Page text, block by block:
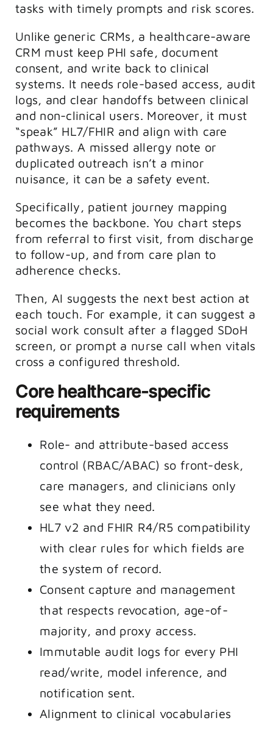
tasks with timely prompts and risk scores.
Unlike generic CRMs, a healthcare-aware
CRM must keep PHI safe, document
consent, and write back to clinical
systems. It needs role-based access, audit
logs, and clear handoffs between clinical
and non-clinical users. Moreover, it must
“speak” HL7/FHIR and align with care
pathways. A missed allergy note or
duplicated outreach isn’t a minor
nuisance, it can be a safety event.
Specifically, patient journey mapping
becomes the backbone. You chart steps
from referral to first visit, from discharge
to follow-up, and from care plan to
adherence checks.
Then, AI suggests the next best action at
each touch. For example, it can suggest a
social work consult after a flagged SDoH
screen, or prompt a nurse call when vitals
cross a configured threshold.
Core healthcare-specific
requirements
Role- and attribute-based access
control (RBAC/ABAC) so front-desk,
care managers, and clinicians only
see what they need.
HL7 v2 and FHIR R4/R5 compatibility
with clear rules for which fields are
the system of record.
Consent capture and management
that respects revocation, age-of-
majority, and proxy access.
Immutable audit logs for every PHI
read/write, model inference, and
notification sent.
Alignment to clinical vocabularies